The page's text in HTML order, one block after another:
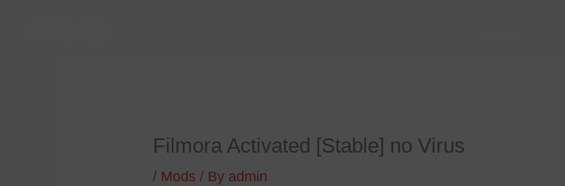
Filmora Activated [Stable] no Virus
/ Mods / By admin